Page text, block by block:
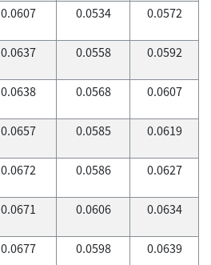
0.0607 0.0534 0.0572
0.0637 0.0558 0.0592
0.0638 0.0568 0.0607
0.0657 0.0585 0.0619
0.0672 0.0586 0.0627
0.0671 0.0606 0.0634
0.0677 0.0598 0.0639